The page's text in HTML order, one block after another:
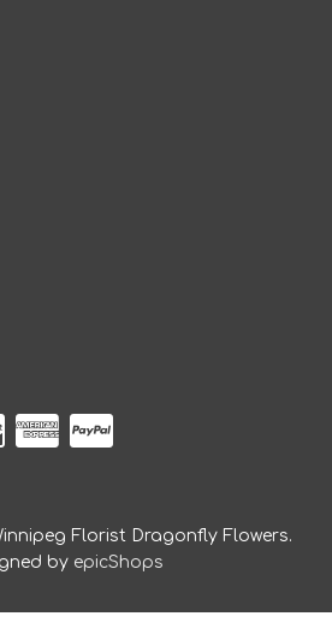
Florist Dragonfly Flowers.
by epicShops